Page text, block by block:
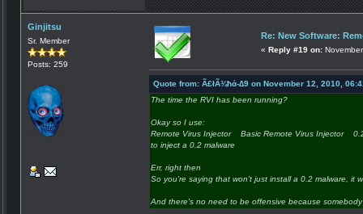
Ginjitsu
Sr. Member
Posts: 259
Re: New Software:
« Reply #19 on:
Quote from: Ã£łÃ¾ħά-∆9 on November 12, 2010,
The time the RVI has been running?
Okay so I use:
Remote Virus Injector Basic Remote Virus Injector
to inject a 0.2 malware
Err, right then
So you're saying that won't just install a 0.2 malware, it
And there's no need to be offensive because